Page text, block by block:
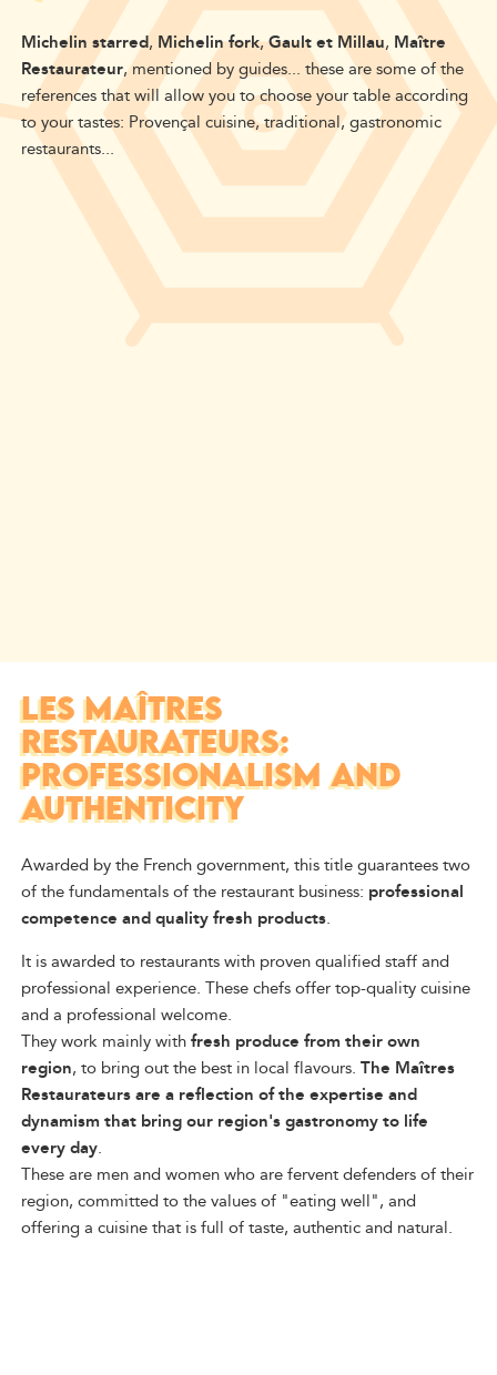
Michelin starred, Michelin fork,Gault et Millau, Maître
Restaurateur, mentioned by guides... these are some of the
references that will allow you to choose your table according
to your tastes: Provençal cuisine, traditional, gastronomic
restaurants...
LES MAÎTRES
RESTAURATEURS:
PROFESSIONALISM AND
AUTHENTICITY
Awarded by the French government, this title guarantees two
of the fundamentals of the restaurant business: professional
competence and quality fresh products.
It is awarded to restaurants with proven qualified staff and
professional experience. These chefs offer top-quality cuisine
and a professional welcome.
They work mainly withfresh produce from their own
region, to bring out the best in local flavours. The Maîtres
Restaurateurs are a reflection of the expertise and
dynamism that bring our region's gastronomy to life
every day.
These are men and women who are fervent defenders of their
region, committed to the values of "eating well", and
offering a cuisine that is full of taste, authentic and natural.